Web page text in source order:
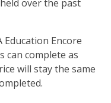
over the past
Encore
can complete as
will stay the same